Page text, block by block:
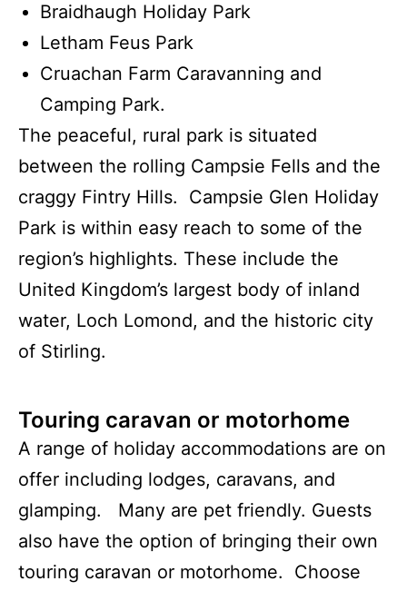
Braidhaugh Holiday Park
Letham Feus Park
Cruachan Farm Caravanning and
Camping Park.
The peaceful, rural park is situated
between the rolling Campsie Fells and the
craggy Fintry Hills. Campsie Glen Holiday
Park is within easy reach to some of the
region’s highlights. These include the
United Kingdom’s largest body of inland
water, Loch Lomond, and the historic city
of Stirling.
Touring caravan or motorhome
A range of holiday accommodations are on
offer including lodges, caravans, and
glamping. Many are pet friendly. Guests
also have the option of bringing their own
touring caravan or motorhome. Choose